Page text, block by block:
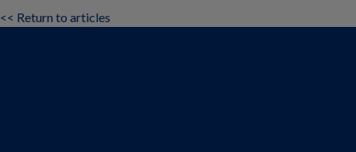
<< Return to articles